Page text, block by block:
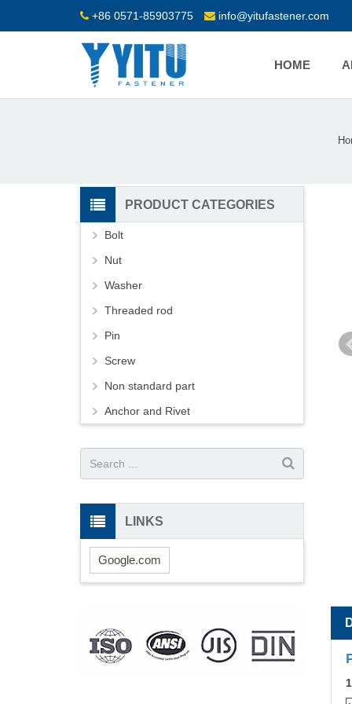
+86 0571-85903775 info@yitufastener.com
HOME
PRODUCT CATEGORIES
Bolt
Nut
Washer
Threaded rod
Pin
Screw
Non standard part
Anchor and Rivet
LINKS
Google.com